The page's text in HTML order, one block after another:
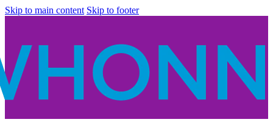
Skip to main content Skip to footer